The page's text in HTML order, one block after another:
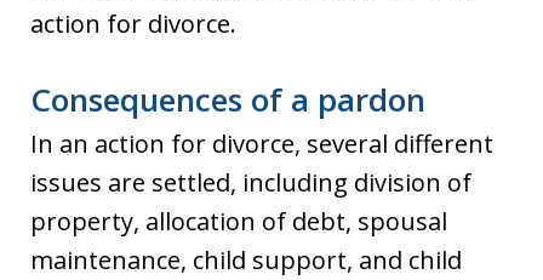
action for divorce.
Consequences of a pardon
In an action for divorce, several different
issues are settled, including division of
property, allocation of debt, spousal
maintenance, child support, and child